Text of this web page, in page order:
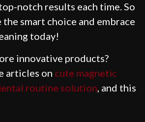
notch results each time. So
the smart choice and embrace
today!
innovative products?
articles on cute magnetic
routine solution, and this